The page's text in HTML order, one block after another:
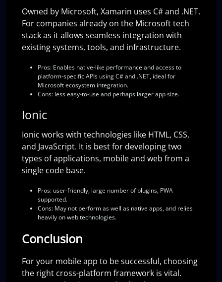
Owned by Microsoft, Xamarin uses C# and .NET.
For companies already on the Microsoft tech
stack as it allows seamless integration with
existing systems, tools, and infrastructure.
Pros: Enables native-like performance and access to
platform-specific APIs using C# and .NET, ideal for
Microsoft ecosystem integration.
Cons: less easy-to-use and perhaps larger app size.
Ionic
Ionic works with technologies like HTML, CSS,
and JavaScript. It is best for developing two
types of applications, mobile and web from a
single code base.
Pros: user-friendly, large number of plugins, PWA
supported.
Cons: May not perform as well as native apps, and relies
heavily on web technologies.
Conclusion
For your mobile app to be successful, choosing
the right cross-platform framework is vital.